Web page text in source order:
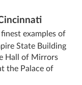
examples of
State Building
Hall of Mirrors
the Palace of